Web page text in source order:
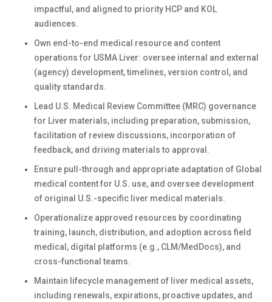
impactful, and aligned to priority HCP and KOL
audiences.
Own end-to-end medical resource and content
operations for USMA Liver: oversee internal and external
(agency) development, timelines, version control, and
quality standards.
Lead U.S. Medical Review Committee (MRC) governance
for Liver materials, including preparation, submission,
facilitation of review discussions, incorporation of
feedback, and driving materials to approval.
Ensure pull-through and appropriate adaptation of Global
medical content for U.S. use, and oversee development
of original U.S.-specific liver medical materials.
Operationalize approved resources by coordinating
training, launch, distribution, and adoption across field
medical, digital platforms (e.g., CLM/MedDocs), and
cross-functional teams.
Maintain lifecycle management of liver medical assets,
including renewals, expirations, proactive updates, and